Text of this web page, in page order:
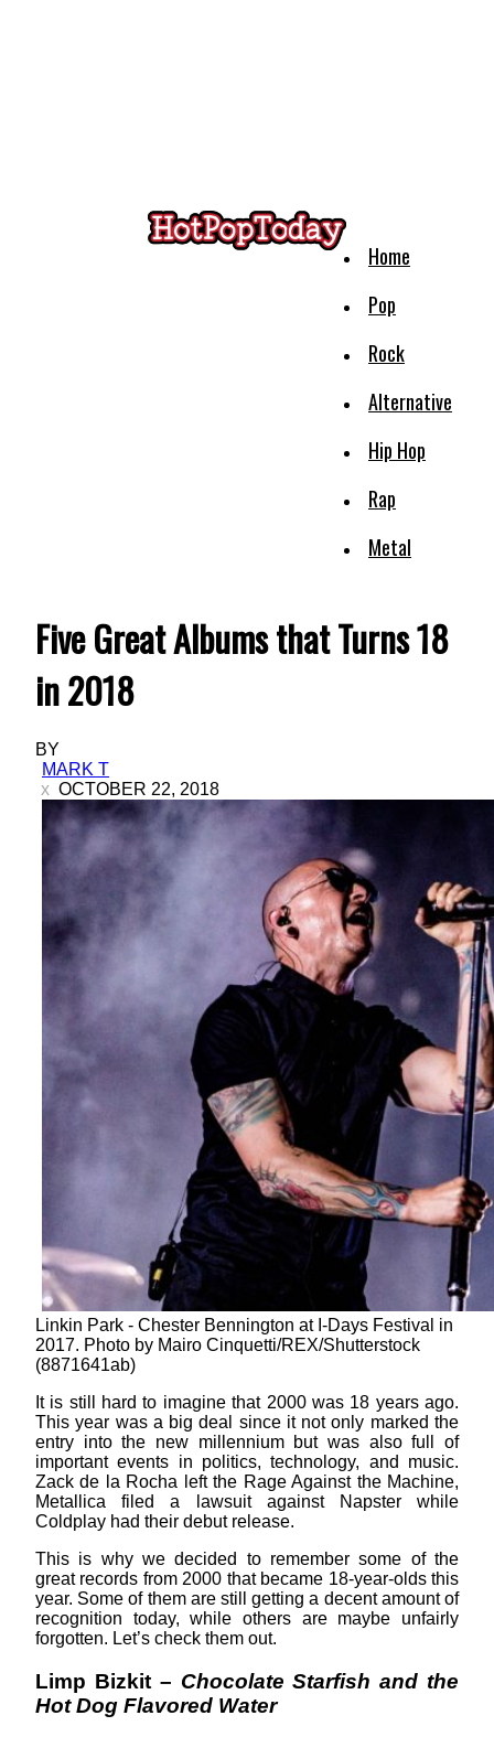
Home
Pop
Rock
Alternative
Hip Hop
Rap
Metal
Five Great Albums that Turns 18
in 2018
BY
MARK T
OCTOBER 22, 2018
Linkin Park - Chester Bennington at I-Days Festival in
2017. Photo by Mairo Cinquetti/REX/Shutterstock
(8871641ab)
It is still hard to imagine that 2000 was 18 years ago.
This year was a big deal since it not only marked the
entry into the new millennium but was also full of
important events in politics, technology, and music.
Zack de la Rocha left the Rage Against the Machine,
Metallica filed a lawsuit against Napster while
Coldplay had their debut release.
This is why we decided to remember some of the
great records from 2000 that became 18-year-olds this
year. Some of them are still getting a decent amount of
recognition today, while others are maybe unfairly
forgotten. Let’s check them out.
Limp Bizkit – Chocolate Starfish and the
Hot Dog Flavored Water